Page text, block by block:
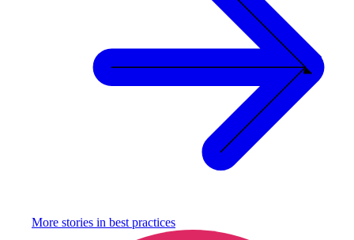
More stories in best practices